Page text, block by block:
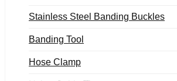
Stainless Steel Banding Buckles
Banding Tool
Hose Clamp